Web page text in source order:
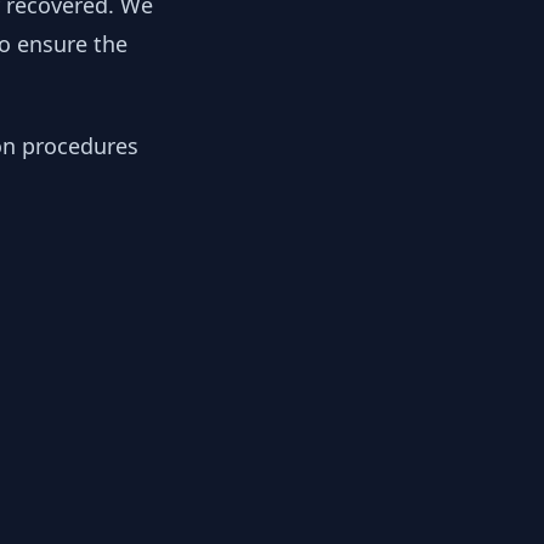
ensure the
procedures